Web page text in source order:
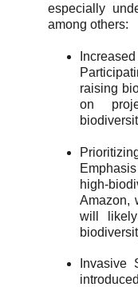
especially
among others:
raising
on
high-
Amazon,
will
Invasive